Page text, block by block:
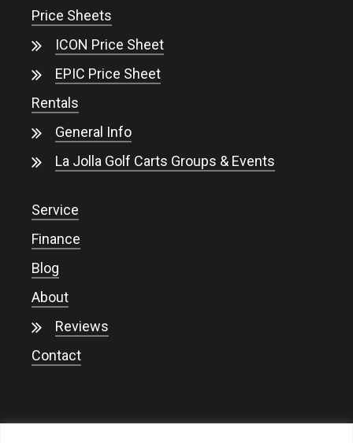
Price Sheets
ICON Price Sheet
EPIC Price Sheet
Rentals
General Info
La Jolla Golf Carts Groups & Events
Service
Finance
Blog
About
Reviews
Contact